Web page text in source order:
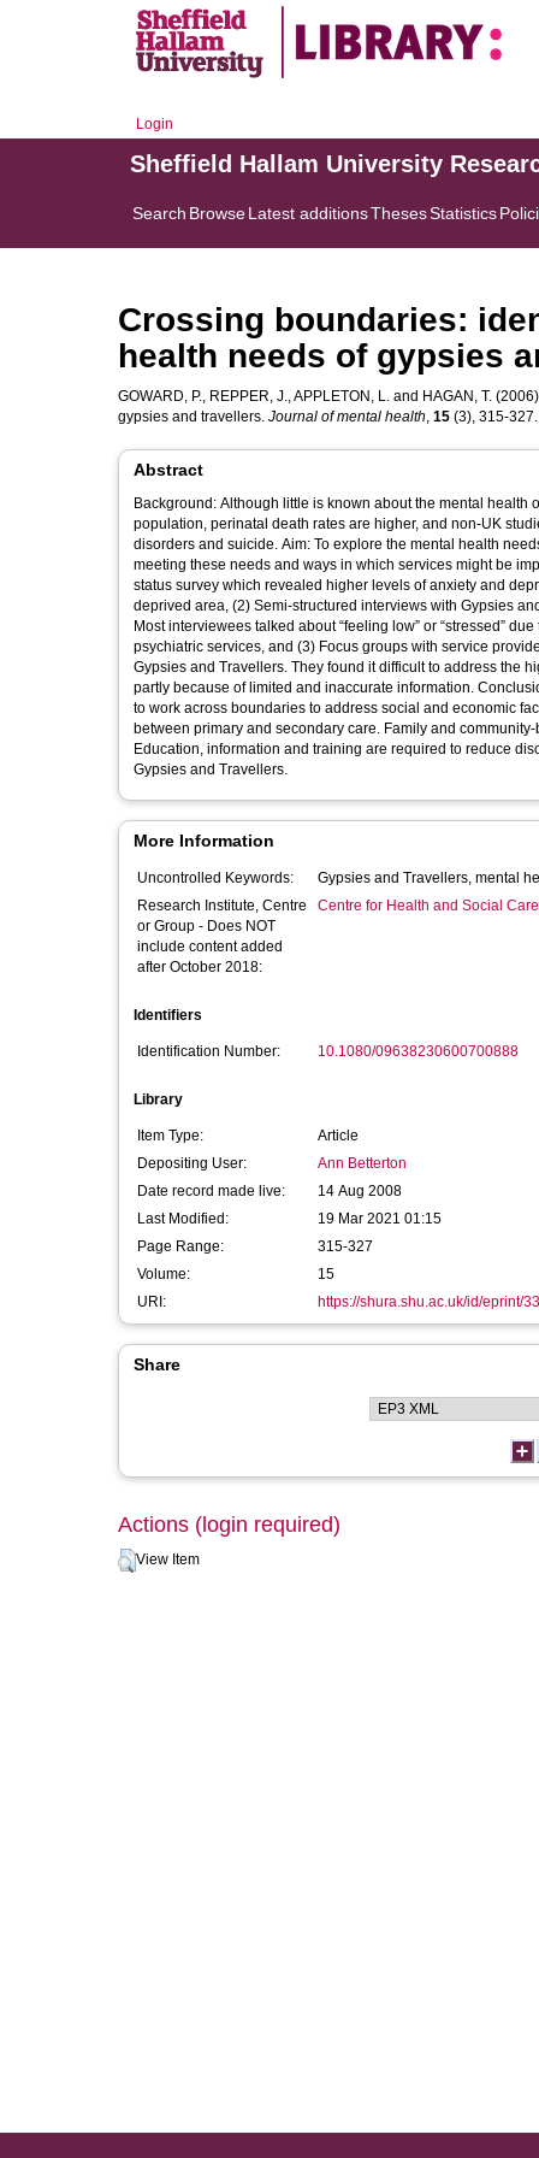
Login
Sheffield Hallam University
Search BrowseLatest additionsThesesStatistics
Crossing boundaries:
health needs of gypsies
GOWARD, P., REPPER, J.,APPLETON, L. and HAGAN, T.
gypsies and travellers. Journal of mental health, 15 (3), 315-
Abstract
Background: Although little is known about the mental
population, perinatal death rates are higher, and non-UK
disorders and suicide. Aim: To explore the mental health needs of Gypsies and Travellers in Sheffield, the extent to which services are
meeting these needs and ways in which services might be improved. Method and Results: This mixed method study
status survey which revealed higher levels of anxiety and
deprived area, (2) Semi-structured interviews with Gypsies
Most interviewees talked about “feeling low” or “stressed”
psychiatric services, and (3) Focus groups with service
Gypsies and Travellers. They found it difficult to address the
partly because of limited and inaccurate information. Conclusions: The study concurs with recent calls for “joined-up” working: services need
to work across boundaries to address social and economic
between primary and secondary care. Family and
Education, information and training are required to reduce
Gypsies and Travellers.
More Information
Uncontrolled Keywords:
Research Institute, Centre
or Group - Does NOT
include content added
after October 2018:
Centre for Health and Social
Identifiers
Identification Number: 10.1080/09638230600700888
Library
Item Type:
Article
Depositing User:
Ann Betterton
Date record made live:
14 Aug 2008
Last Modified:
19 Mar 2021 01:15
Page Range:
315-327
Volume:
15
URI:
https://shura.shu.ac.uk/id/eprint/
Share
Actions (login required)
View Item